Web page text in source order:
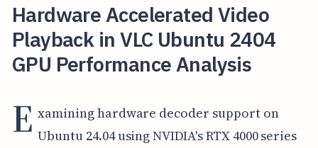
Hardware Accelerated Video
Playback in VLC Ubuntu 2404
GPU Performance Analysis
E xamining hardware decoder support on
Ubuntu 24.04 using NVIDIA's RTX 4000 series